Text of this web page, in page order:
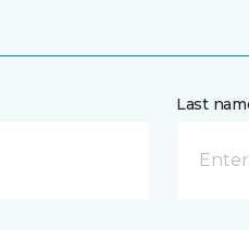
Last